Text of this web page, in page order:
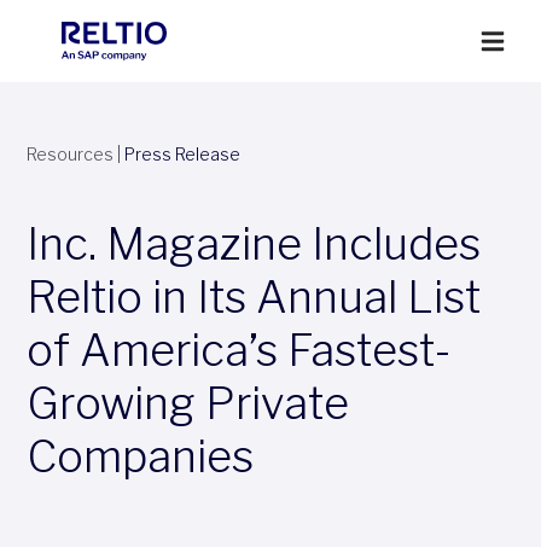
Resources Press Release
Inc. Magazine Includes
Reltio in Its Annual List
of America’s Fastest-
Growing Private
Companies